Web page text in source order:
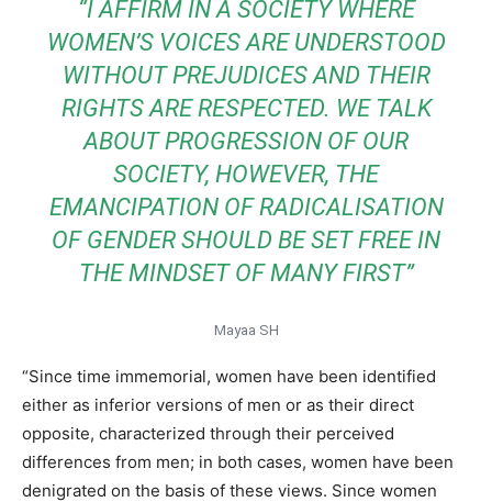
“I AFFIRM IN A SOCIETY WHERE
WOMEN’S VOICES ARE UNDERSTOOD
WITHOUT PREJUDICES AND THEIR
RIGHTS ARE RESPECTED. WE TALK
ABOUT PROGRESSION OF OUR
SOCIETY, HOWEVER, THE
EMANCIPATION OF RADICALISATION
OF GENDER SHOULD BE SET FREE IN
THE MINDSET OF MANY FIRST”
Mayaa SH
“Since time immemorial, women have been identified
either as inferior versions of men or as their direct
opposite, characterized through their perceived
differences from men; in both cases, women have been
denigrated on the basis of these views. Since women